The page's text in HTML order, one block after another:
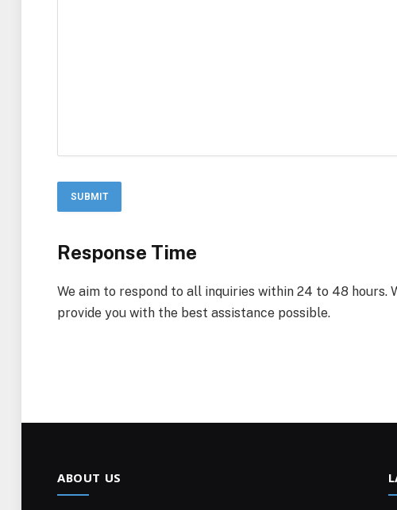
Response Time
We aim to respond to all inquiries within 24 to 48
provide you with the best assistance possible.
ABOUT US